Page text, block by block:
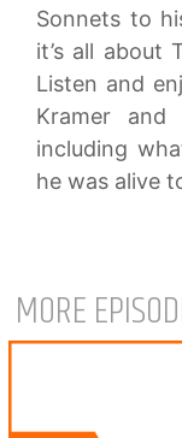
Sonnets to
it’s all about
Listen and
Kramer
including
he was alive
MORE